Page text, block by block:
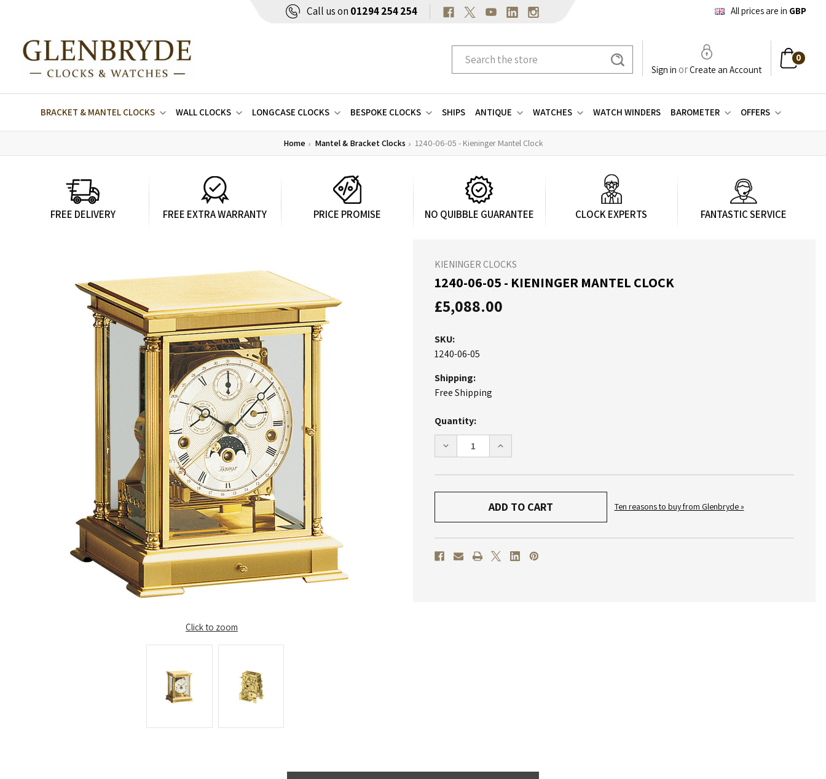
Call us on 01294 254 254 All prices are in GBP
SearchSign in orCreate an Account
0
BRACKET & MANTEL CLOCKS WALL CLOCKS LONGCASE CLOCKS BESPOKE CLOCKS SHIPS ANTIQUE WATCHES WATCH WINDERS BAROMETER OFFERS
Home Mantel & Bracket Clocks 1240-06-05 - Kieninger Mantel Clock
FREE DELIVERY FREE EXTRA WARRANTY PRICE PROMISE NO QUIBBLE GUARANTEE CLOCK EXPERTS FANTASTIC SERVICE
Click to zoom
KIENINGER CLOCKS
1240-06-05 - KIENINGER MANTEL CLOCK
£5,088.00
SKU:
1240-06-05
Shipping:
Free Shipping
Current
Quantity:
DECREASE
QUANTITY
1240-
05
INCREASE
QUANTITY
1240-
05
KIENINGER Ten reasons to buy from Glenbryde »